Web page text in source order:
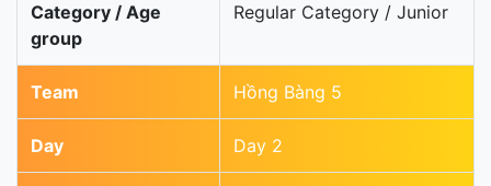
Category / Age
group
Regular Category / Junior
Team Hồng Bàng 5
Day Day 2